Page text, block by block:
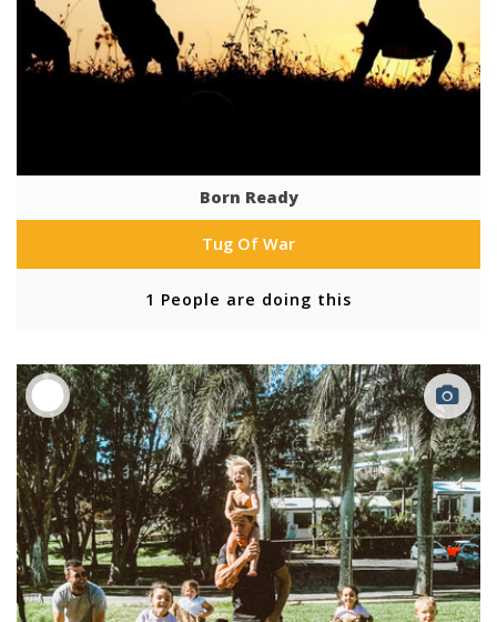
Born Ready
Tug Of War
1 People are doing this